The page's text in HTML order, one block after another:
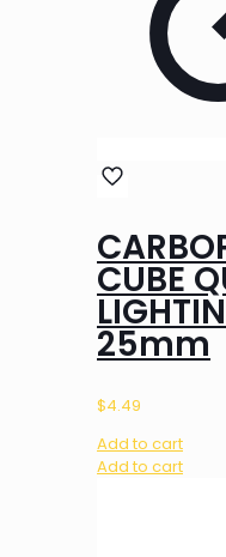
CUBE
25mm
$4.49
Add to cart
Add to cart